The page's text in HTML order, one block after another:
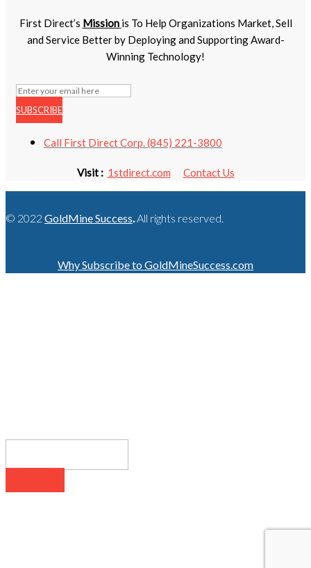
First Direct’s Mission is To Help Organizations Market, Sell
and Service Better by Deploying and Supporting Award-
Winning Technology!
SUBSCRIBE
Call First Direct Corp. (845) 221-3800
Visit : 1stdirect.com Contact Us
© 2022 GoldMine Success.All rights reserved.
Why Subscribe to GoldMineSuccess.com